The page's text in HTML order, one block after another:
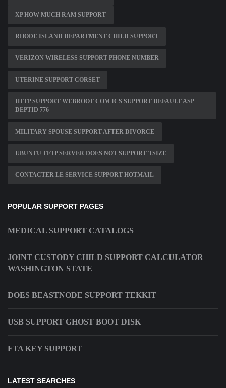
XP HOW MUCH RAM SUPPORT
RHODE ISLAND DEPARTMENT CHILD SUPPORT
VERIZON WIRELESS SUPPORT PHONE NUMBER
UTERINE SUPPORT CORSET
HTTP SUPPORT WEBROOT COM ICS SUPPORT DEFAULT ASP
DEPTID 776
MILITARY SPOUSE SUPPORT AFTER DIVORCE
UBUNTU TFTP SERVER DOES NOT SUPPORT TSIZE
CONTACTER LE SERVICE SUPPORT HOTMAIL
POPULAR SUPPORT PAGES
MEDICAL SUPPORT CATALOGS
JOINT CUSTODY CHILD SUPPORT CALCULATOR
WASHINGTON STATE
DOES BEASTNODE SUPPORT TEKKIT
USB SUPPORT GHOST BOOT DISK
FTA KEY SUPPORT
LATEST SEARCHES